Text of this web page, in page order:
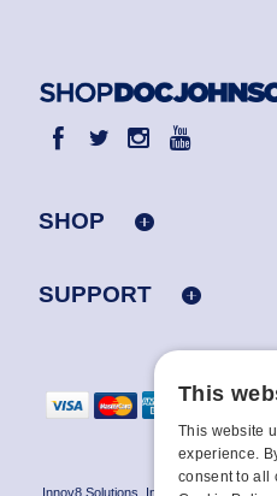
SHOP
SUPPORT
Innov8 Solutions, Inc., 187 E. Warm
This
This website
experience.
consent to all